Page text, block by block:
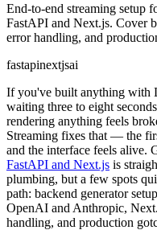
End-to-end streaming setup
FastAPI and Next.js. Cover
error handling, and
fastapinextjsai
If you've built anything with
waiting three to eight
rendering anything feels
Streaming fixes that — the
and the interface feels alive.
FastAPI and Next.js is
plumbing, but a few spots
path: backend generator
OpenAI and Anthropic,
handling, and production